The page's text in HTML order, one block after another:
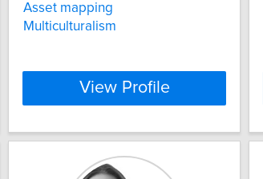
Asset mapping
Multiculturalism
View Profile